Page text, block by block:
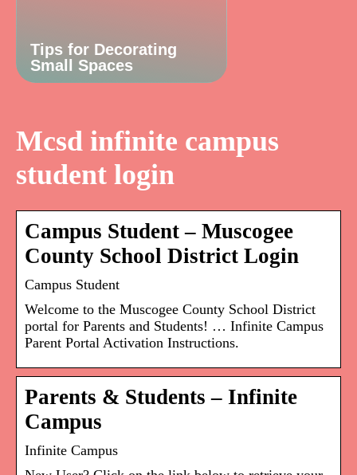
Tips for Decorating
Small Spaces
Mcsd infinite campus
student login
Campus Student – Muscogee
County School District Login
Campus Student
Welcome to the Muscogee County School District
portal for Parents and Students! … Infinite Campus
Parent Portal Activation Instructions.
Parents & Students – Infinite
Campus
Infinite Campus